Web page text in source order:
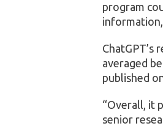
program
ChatGPT’s
averaged
published
“Overall, it
senior